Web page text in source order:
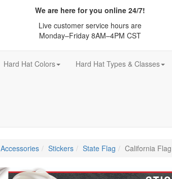
We are here for you online 24/7!
Live customer service hours are
Monday–Friday 8AM–4PM CST
Hard Hat Colors Hard Hat Types & Classes
Accessories Stickers State Flag California